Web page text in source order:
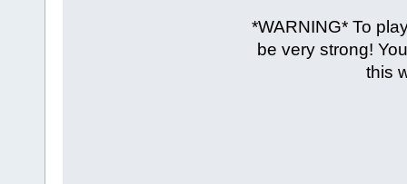
*WARNING* To
be very strong!
this